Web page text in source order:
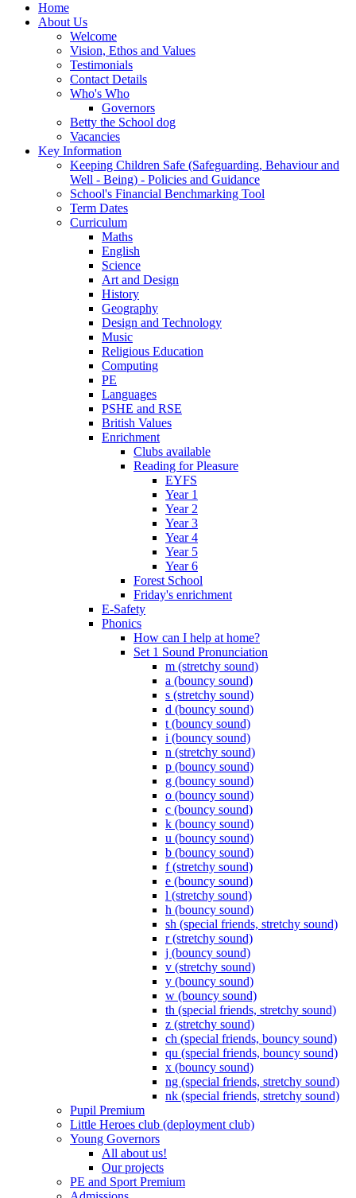
Home
About Us
Welcome
Vision, Ethos and Values
Testimonials
Contact Details
Who's Who
Governors
Betty the School dog
Vacancies
Key Information
Keeping Children Safe (Safeguarding, Behaviour and
Well - Being) - Policies and Guidance
School's Financial Benchmarking Tool
Term Dates
Curriculum
Maths
English
Science
Art and Design
History
Geography
Design and Technology
Music
Religious Education
Computing
PE
Languages
PSHE and RSE
British Values
Enrichment
Clubs available
Reading for Pleasure
EYFS
Year 1
Year 2
Year 3
Year 4
Year 5
Year 6
Forest School
Friday's enrichment
E-Safety
Phonics
How can I help at home?
Set 1 Sound Pronunciation
m (stretchy sound)
a (bouncy sound)
s (stretchy sound)
d (bouncy sound)
t (bouncy sound)
i (bouncy sound)
n (stretchy sound)
p (bouncy sound)
g (bouncy sound)
o (bouncy sound)
c (bouncy sound)
k (bouncy sound)
u (bouncy sound)
b (bouncy sound)
f (stretchy sound)
e (bouncy sound)
l (stretchy sound)
h (bouncy sound)
sh (special friends, stretchy sound)
r (stretchy sound)
j (bouncy sound)
v (stretchy sound)
y (bouncy sound)
w (bouncy sound)
th (special friends, stretchy sound)
z (stretchy sound)
ch (special friends, bouncy sound)
qu (special friends, bouncy sound)
x (bouncy sound)
ng (special friends, stretchy sound)
nk (special friends, stretchy sound)
Pupil Premium
Little Heroes club (deployment club)
Young Governors
All about us!
Our projects
PE and Sport Premium